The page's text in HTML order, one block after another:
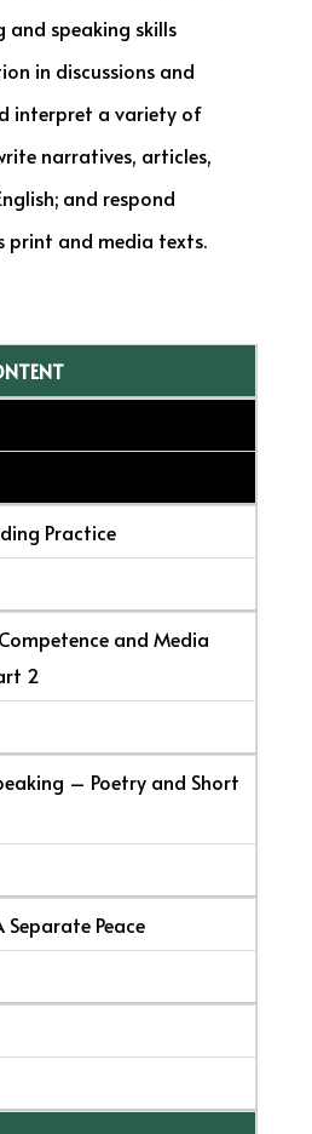
and speaking skills
in discussions and
interpret a variety of
narratives, articles,
and respond
print and media texts.
Practice
and Media
2
– Poetry and Short
Peace